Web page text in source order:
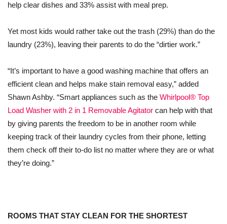
help clear dishes and 33% assist with meal prep.
Yet most kids would rather take out the trash (29%) than do the
laundry (23%), leaving their parents to do the “dirtier work.”
“It’s important to have a good washing machine that offers an
efficient clean and helps make stain removal easy,” added
Shawn Ashby. “Smart appliances such as the Whirlpool® Top
Load Washer with 2 in 1 Removable Agitator can help with that
by giving parents the freedom to be in another room while
keeping track of their laundry cycles from their phone, letting
them check off their to-do list no matter where they are or what
they’re doing.”
ROOMS THAT STAY CLEAN FOR THE SHORTEST